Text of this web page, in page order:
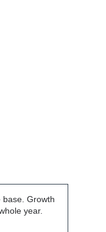
Growth
year.